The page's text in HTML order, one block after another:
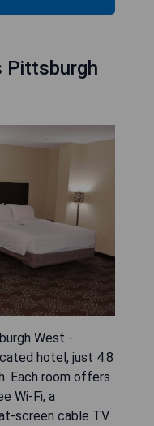
Pittsburgh
West -
hotel, just 4.8
Each room offers
Wi-Fi, a
screen cable TV.